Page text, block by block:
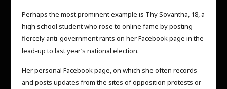
Perhaps the most prominent example is Thy Sovantha, 18, a
high school student who rose to online fame by posting
fiercely anti-government rants on her Facebook page in the
lead-up to last year’s national election.
Her personal Facebook page, on which she often records
and posts updates from the sites of opposition protests or